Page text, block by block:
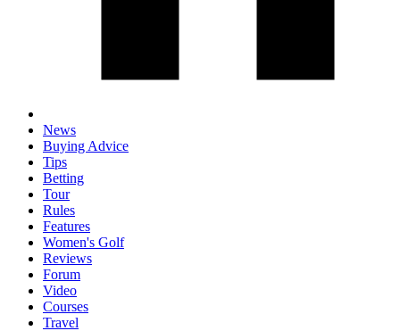
News
Buying Advice
Tips
Betting
Tour
Rules
Features
Women's Golf
Reviews
Forum
Video
Courses
Travel